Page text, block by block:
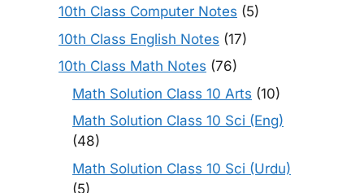
10th Class Computer Notes (5)
10th Class English Notes (17)
10th Class Math Notes (76)
Math Solution Class 10 Arts (10)
Math Solution Class 10 Sci (Eng)
(48)
Math Solution Class 10 Sci (Urdu)
(5)